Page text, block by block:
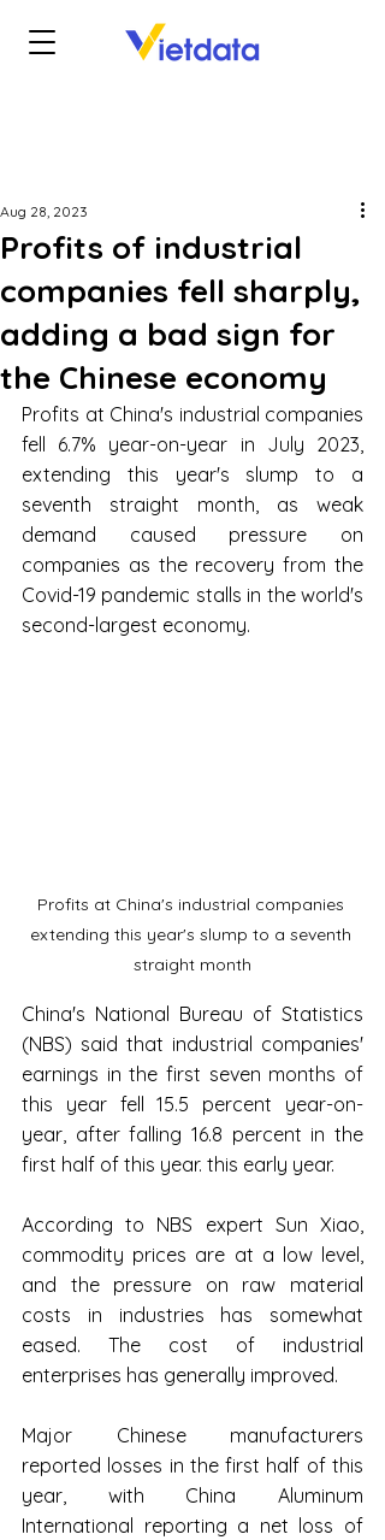
Profits of industrial
companies fell sharply,
adding a bad sign for
the Chinese economy
Aug 28, 2023
Profits at China's industrial companies
fell 6.7% year-on-year in July 2023,
extending this year's slump to a
seventh straight month, as weak
demand caused pressure on
companies as the recovery from the
Covid-19 pandemic stalls in the world's
second-largest economy.
Profits at China's industrial companies
extending this year's slump to a seventh
straight month
China's National Bureau of Statistics
(NBS) said that industrial companies'
earnings in the first seven months of
this year fell 15.5 percent year-on-
year, after falling 16.8 percent in the
first half of this year. this early year.
According to NBS expert Sun Xiao,
commodity prices are at a low level,
and the pressure on raw material
costs in industries has somewhat
eased. The cost of industrial
enterprises has generally improved.
Major Chinese manufacturers
reported losses in the first half of this
year, with China Aluminum
International reporting a net loss of